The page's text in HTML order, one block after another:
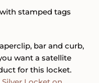
stamped tags
bar and curb,
want a satellite
for this locket.